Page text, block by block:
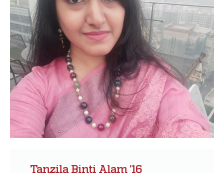
Tanzila Binti Alam ’16